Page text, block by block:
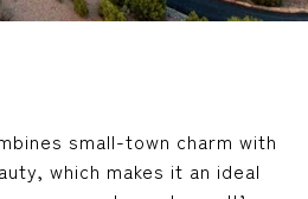
small-town charm with
which makes it an ideal